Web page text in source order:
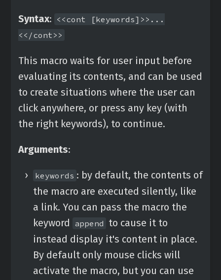
Syntax: <<cont [keywords]>>...
<</cont>>
This macro waits for user input before
evaluating its contents, and can be used
to create situations where the user can
click anywhere, or press any key (with
the right keywords), to continue.
Arguments:
keywords : by default, the contents of
the macro are executed silently, like
a link. You can pass the macro the
keyword append to cause it to
instead display it's content in place.
By default only mouse clicks will
activate the macro, but you can use